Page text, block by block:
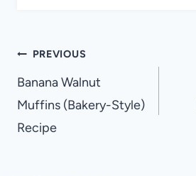
Post
navigation
PREVIOUS
Banana Walnut
Muffins (Bakery-Style)
Recipe